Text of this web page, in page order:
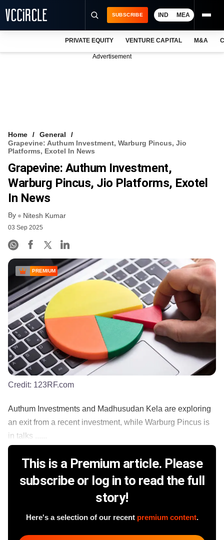
VCC INTELLIGENCE
FREE NEWSLETTER
SUBSCRIBE IND MEA
PRIVATE EQUITY VENTURE CAPITAL M&A
Advertisement
Home
General
Grapevine: Authum Investment, Warburg Pincus, Jio
Platforms, Exotel In News
Grapevine: Authum Investment,
Warburg Pincus, Jio Platforms, Exotel
In News
By Nitesh Kumar
03 Sep 2025
PREMIUM
Credit: 123RF.com
Authum Investments and Madhusudan Kela are exploring
an exit from a recent investment, while Warburg Pincus is
in talks ......
This is a Premium article. Please
subscribe or log in to read the full
story!
Here's a selection of our recent premium content.